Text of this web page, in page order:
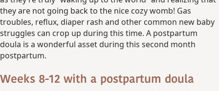
they are not going back to the nice cozy womb! Gas
troubles, reflux, diaper rash and other common new baby
struggles can crop up during this time. A postpartum
doula is a wonderful asset during this second month
postpartum.
Weeks 8-12 with a postpartum doula